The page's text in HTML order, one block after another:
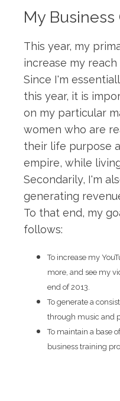
My Business
This year, my
increase my
Since I'm
this year, it is
on my particular
women who are
their life purpose
empire, while
Secondarily, I'm
generating
To that end, my
follows:
To increase my
more, and see my
end of 2013.
To generate a
through music and
To maintain a base
business training